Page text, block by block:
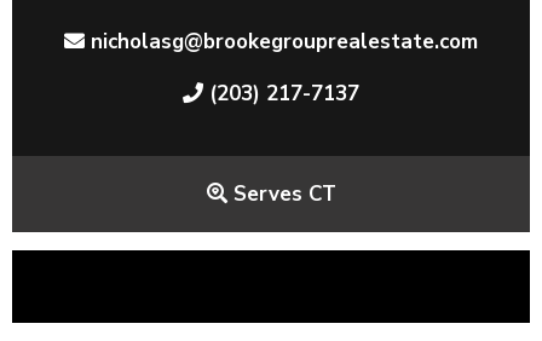
nicholasg@brookegrouprealestate.com
(203) 217-7137
Serves CT